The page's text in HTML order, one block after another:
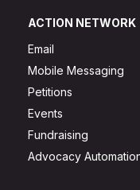
ACTION NETWORK
Email
Mobile Messaging
Petitions
Events
Fundraising
Advocacy